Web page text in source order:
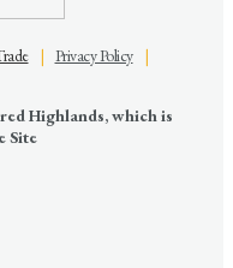
| Privacy Policy|
Highlands, which is
Site